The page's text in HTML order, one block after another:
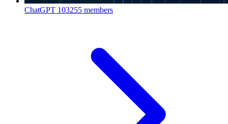
ChatGPT 103255 members